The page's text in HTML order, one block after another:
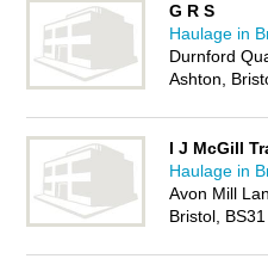
G R S
Haulage in
Durnford
Ashton,
I J McGill
Haulage in
Avon Mill
Bristol,